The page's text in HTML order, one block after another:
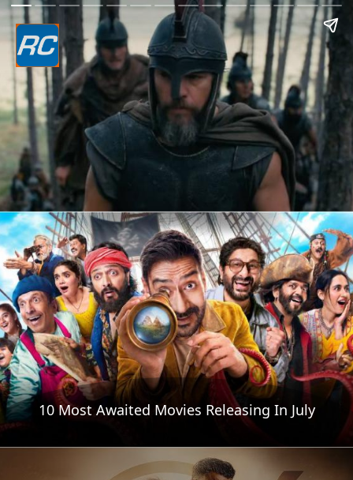
10 Most Awaited Movies Releasing In July